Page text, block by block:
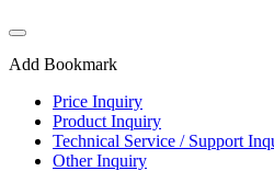
Add Bookmark
Price Inquiry
Product Inquiry
Technical Service / Support
Other Inquiry